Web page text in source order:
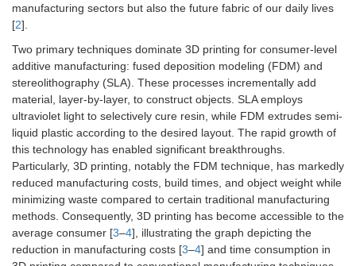
manufacturing sectors but also the future fabric of our daily lives
[2].
Two primary techniques dominate 3D printing for consumer-level
additive manufacturing: fused deposition modeling (FDM) and
stereolithography (SLA). These processes incrementally add
material, layer-by-layer, to construct objects. SLA employs
ultraviolet light to selectively cure resin, while FDM extrudes semi-
liquid plastic according to the desired layout. The rapid growth of
this technology has enabled significant breakthroughs.
Particularly, 3D printing, notably the FDM technique, has markedly
reduced manufacturing costs, build times, and object weight while
minimizing waste compared to certain traditional manufacturing
methods. Consequently, 3D printing has become accessible to the
average consumer [3–4], illustrating the graph depicting the
reduction in manufacturing costs [3–4] and time consumption in